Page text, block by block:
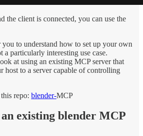
the client is connected, you can use the
to understand how to set up your own
a particularly interesting use case.
at using an existing MCP server that
host to a server capable of controlling
repo: blender-MCP
existing blender MCP